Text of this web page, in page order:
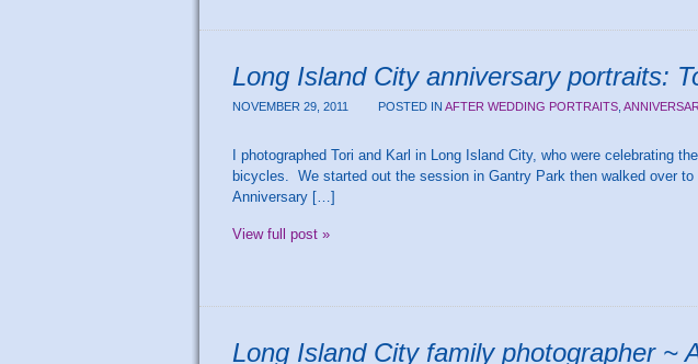
Long Island City anniversary portraits:
NOVEMBER 29, 2011 POSTED INAFTER WEDDING PORTRAITS ,
I photographed Tori and Karl in Long Island City, who were celebrating
bicycles. We started out the session in Gantry Park then walked over
Anniversary […]
View full post »
Long Island City family photographer ~